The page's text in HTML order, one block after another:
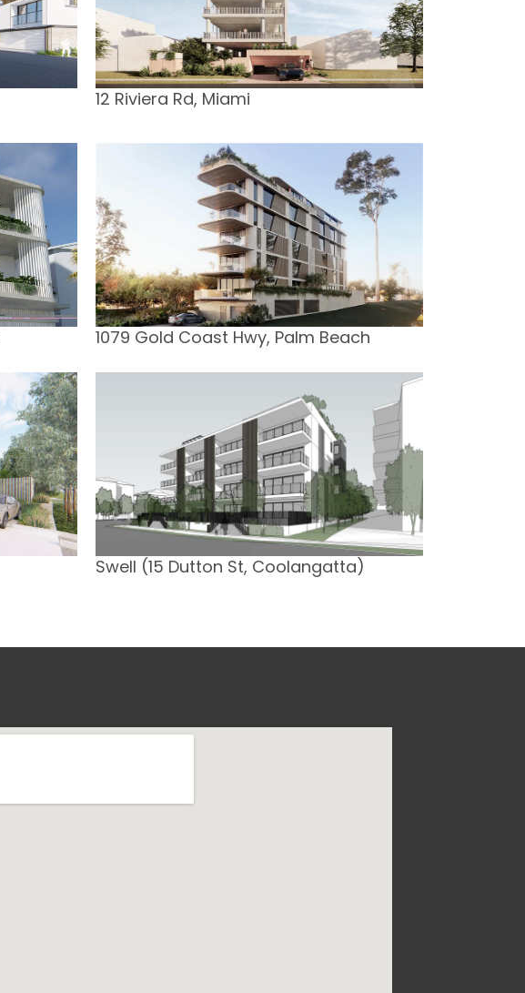
12 Riviera Rd, Miami
1079 Gold Coast Hwy, Palm Beach
Swell (15 Dutton St, Coolangatta)